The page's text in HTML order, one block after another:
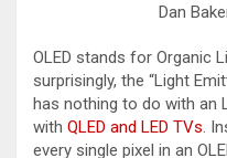
Dan
OLED stands for Organic
surprisingly, the “Light
has nothing to do with an
with QLED and LED TVs.
every single pixel in an